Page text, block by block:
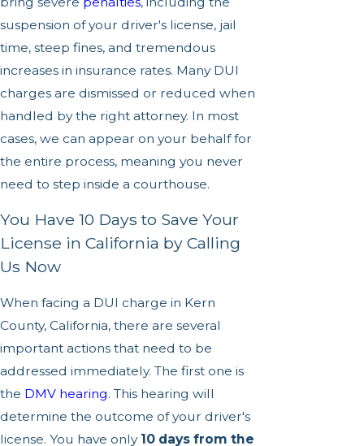
suspension of your driver's license, jail
time, steep fines, and tremendous
increases in insurance rates. Many DUI
charges are dismissed or reduced when
handled by the right attorney. In most
cases, we can appear on your behalf for
the entire process, meaning you never
need to step inside a courthouse.
You Have 10 Days to Save Your
License in California by Calling
Us Now
When facing a DUI charge in Kern
County, California, there are several
important actions that need to be
addressed immediately. The first one is
the DMV hearing. This hearing will
determine the outcome of your driver's
license. You have only 10 days from the